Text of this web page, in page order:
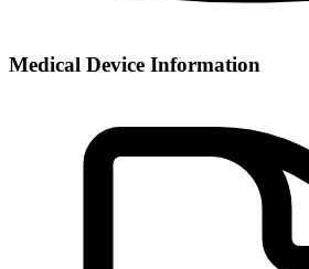
Medical Device Information